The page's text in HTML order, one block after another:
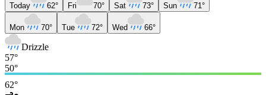
Today 62° Fri 70° Sat 73° Sun 71°
Mon 70° Tue 72° Wed 66°
Drizzle
57°
50°
62°